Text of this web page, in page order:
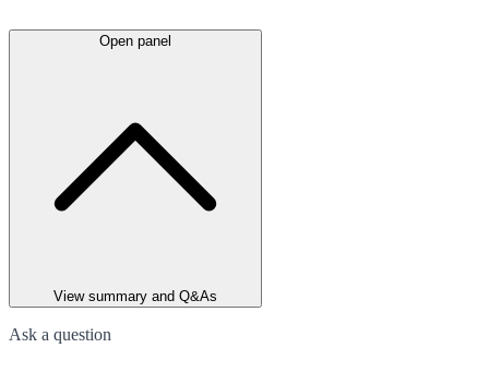
Open panel
View summary and Q&As
Ask a question